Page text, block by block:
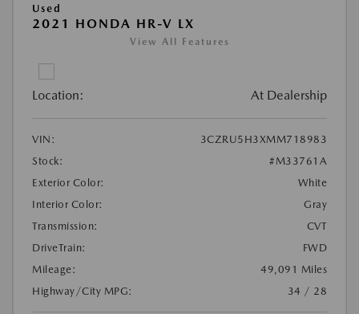
Used
2021 HONDA HR-V LX
View All Features
Location: At Dealership
VIN:
3CZRU5H3XMM718983
Stock:
#M33761A
Exterior Color:
White
Interior Color:
Gray
Transmission:
CVT
DriveTrain:
FWD
Mileage:
49,091 Miles
Highway/City MPG:
34 / 28